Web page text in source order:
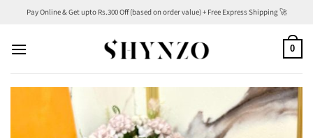
content
Pay Online & Get upto Rs.300 Off (based on order value) + Free Express Shipping 🚀
0